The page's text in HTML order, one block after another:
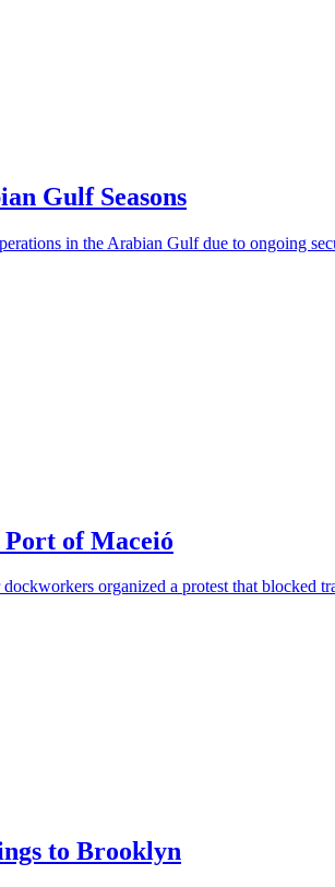
Gulf Seasons
in the Arabian Gulf due to ongoing
Port of Maceió
organized a protest that blocked
to Brooklyn